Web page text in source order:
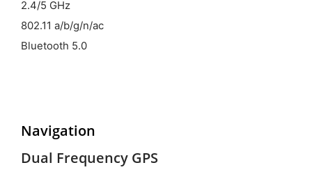
2.4/5 GHz
802.11 a/b/g/n/ac
Bluetooth 5.0
Navigation
Dual Frequency GPS